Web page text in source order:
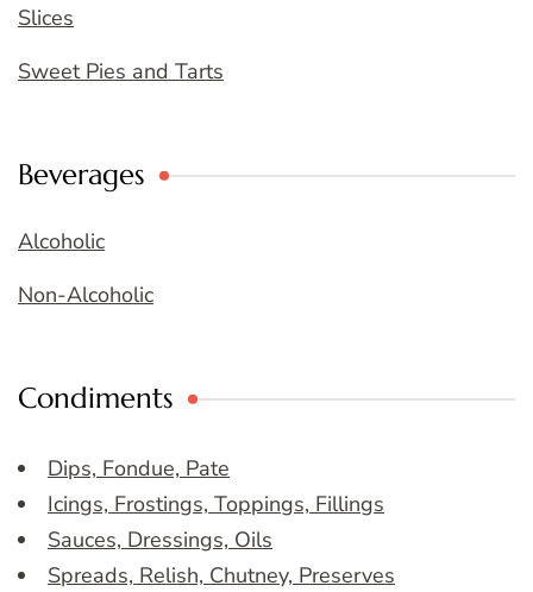
Slices
Sweet Pies and Tarts
Beverages
Alcoholic
Non-Alcoholic
Condiments
Dips, Fondue, Pate
Icings, Frostings, Toppings, Fillings
Sauces, Dressings, Oils
Spreads, Relish, Chutney, Preserves